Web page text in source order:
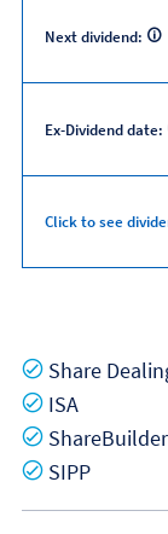
Next dividend:
Ex-Dividend date:
Click to see
Share
ISA
Yes
ShareBuilder
Yes
SIPP